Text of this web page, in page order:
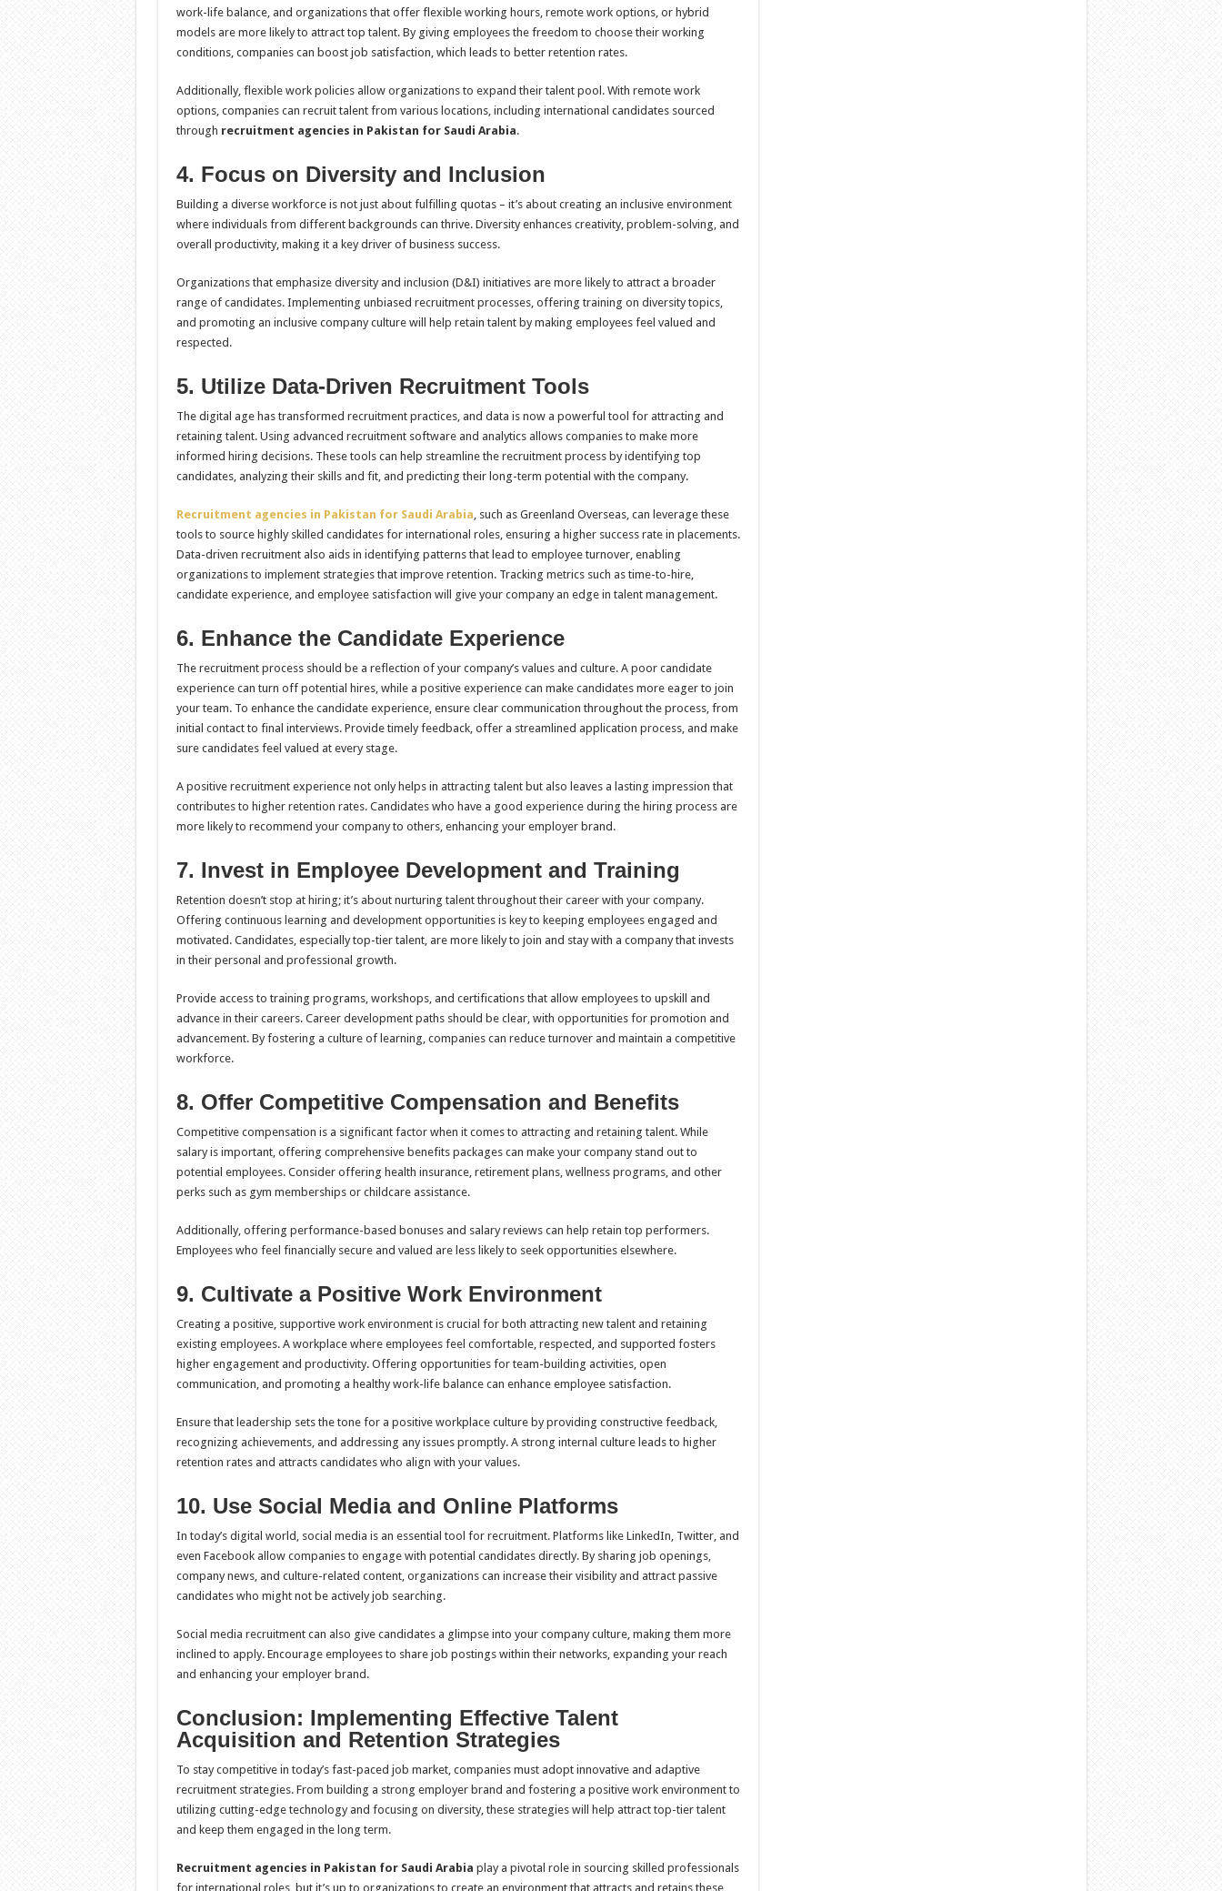
work-life balance, and organizations that offer flexible working hours, remote work options, or hybrid
models are more likely to attract top talent. By giving employees the freedom to choose their working
conditions, companies can boost job satisfaction, which leads to better retention rates.
Additionally, flexible work policies allow organizations to expand their talent pool. With remote work
options, companies can recruit talent from various locations, including international candidates sourced
through recruitment agencies in Pakistan for Saudi Arabia.
4. Focus on Diversity and Inclusion
Building a diverse workforce is not just about fulfilling quotas – it’s about creating an inclusive environment
where individuals from different backgrounds can thrive. Diversity enhances creativity, problem-solving, and
overall productivity, making it a key driver of business success.
Organizations that emphasize diversity and inclusion (D&I) initiatives are more likely to attract a broader
range of candidates. Implementing unbiased recruitment processes, offering training on diversity topics,
and promoting an inclusive company culture will help retain talent by making employees feel valued and
respected.
5. Utilize Data-Driven Recruitment Tools
The digital age has transformed recruitment practices, and data is now a powerful tool for attracting and
retaining talent. Using advanced recruitment software and analytics allows companies to make more
informed hiring decisions. These tools can help streamline the recruitment process by identifying top
candidates, analyzing their skills and fit, and predicting their long-term potential with the company.
Recruitment agencies in Pakistan for Saudi Arabia, such as Greenland Overseas, can leverage these
tools to source highly skilled candidates for international roles, ensuring a higher success rate in placements.
Data-driven recruitment also aids in identifying patterns that lead to employee turnover, enabling
organizations to implement strategies that improve retention. Tracking metrics such as time-to-hire,
candidate experience, and employee satisfaction will give your company an edge in talent management.
6. Enhance the Candidate Experience
The recruitment process should be a reflection of your company’s values and culture. A poor candidate
experience can turn off potential hires, while a positive experience can make candidates more eager to join
your team. To enhance the candidate experience, ensure clear communication throughout the process, from
initial contact to final interviews. Provide timely feedback, offer a streamlined application process, and make
sure candidates feel valued at every stage.
A positive recruitment experience not only helps in attracting talent but also leaves a lasting impression that
contributes to higher retention rates. Candidates who have a good experience during the hiring process are
more likely to recommend your company to others, enhancing your employer brand.
7. Invest in Employee Development and Training
Retention doesn’t stop at hiring; it’s about nurturing talent throughout their career with your company.
Offering continuous learning and development opportunities is key to keeping employees engaged and
motivated. Candidates, especially top-tier talent, are more likely to join and stay with a company that invests
in their personal and professional growth.
Provide access to training programs, workshops, and certifications that allow employees to upskill and
advance in their careers. Career development paths should be clear, with opportunities for promotion and
advancement. By fostering a culture of learning, companies can reduce turnover and maintain a competitive
workforce.
8. Offer Competitive Compensation and Benefits
Competitive compensation is a significant factor when it comes to attracting and retaining talent. While
salary is important, offering comprehensive benefits packages can make your company stand out to
potential employees. Consider offering health insurance, retirement plans, wellness programs, and other
perks such as gym memberships or childcare assistance.
Additionally, offering performance-based bonuses and salary reviews can help retain top performers.
Employees who feel financially secure and valued are less likely to seek opportunities elsewhere.
9. Cultivate a Positive Work Environment
Creating a positive, supportive work environment is crucial for both attracting new talent and retaining
existing employees. A workplace where employees feel comfortable, respected, and supported fosters
higher engagement and productivity. Offering opportunities for team-building activities, open
communication, and promoting a healthy work-life balance can enhance employee satisfaction.
Ensure that leadership sets the tone for a positive workplace culture by providing constructive feedback,
recognizing achievements, and addressing any issues promptly. A strong internal culture leads to higher
retention rates and attracts candidates who align with your values.
10. Use Social Media and Online Platforms
In today’s digital world, social media is an essential tool for recruitment. Platforms like LinkedIn, Twitter, and
even Facebook allow companies to engage with potential candidates directly. By sharing job openings,
company news, and culture-related content, organizations can increase their visibility and attract passive
candidates who might not be actively job searching.
Social media recruitment can also give candidates a glimpse into your company culture, making them more
inclined to apply. Encourage employees to share job postings within their networks, expanding your reach
and enhancing your employer brand.
Conclusion: Implementing Effective Talent
Acquisition and Retention Strategies
To stay competitive in today’s fast-paced job market, companies must adopt innovative and adaptive
recruitment strategies. From building a strong employer brand and fostering a positive work environment to
utilizing cutting-edge technology and focusing on diversity, these strategies will help attract top-tier talent
and keep them engaged in the long term.
Recruitment agencies in Pakistan for Saudi Arabia play a pivotal role in sourcing skilled professionals
for international roles, but it’s up to organizations to create an environment that attracts and retains these